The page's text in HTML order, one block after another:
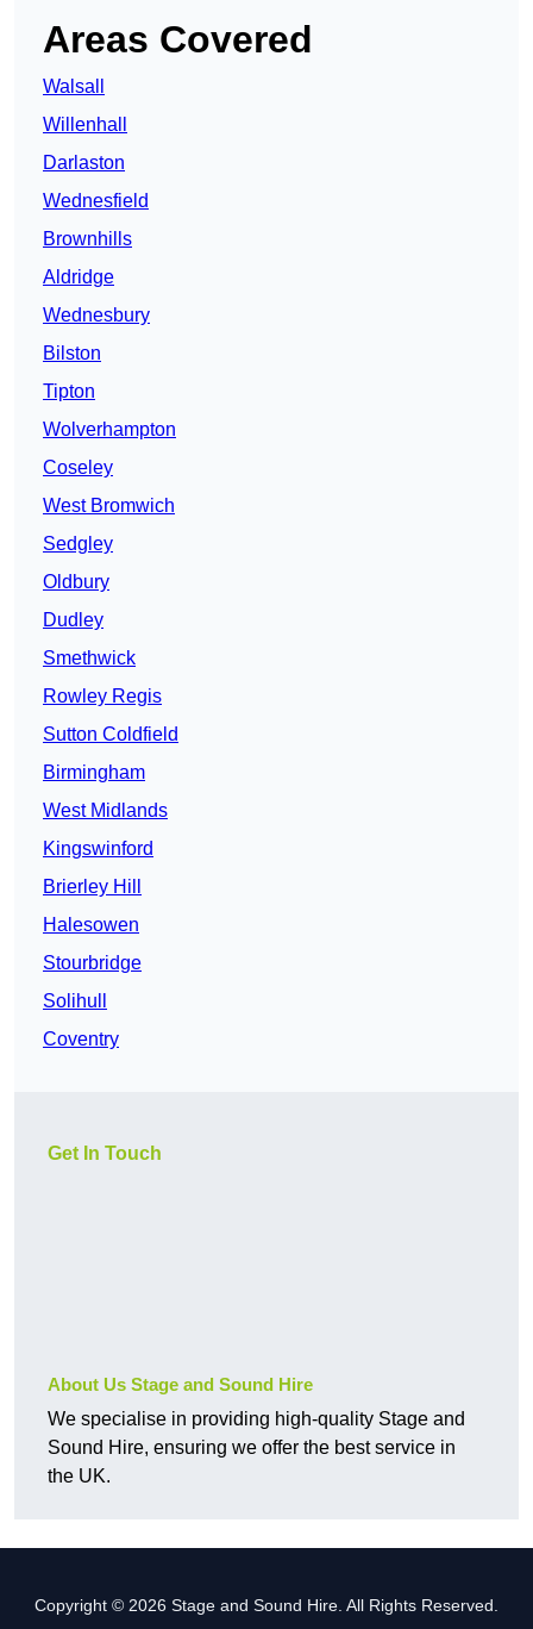
Areas Covered
Walsall
Willenhall
Darlaston
Wednesfield
Brownhills
Aldridge
Wednesbury
Bilston
Tipton
Wolverhampton
Coseley
West Bromwich
Sedgley
Oldbury
Dudley
Smethwick
Rowley Regis
Sutton Coldfield
Birmingham
West Midlands
Kingswinford
Brierley Hill
Halesowen
Stourbridge
Solihull
Coventry
Get In Touch
About Us Stage and Sound Hire
We specialise in providing high-quality Stage and
Sound Hire, ensuring we offer the best service in
the UK.
Copyright © 2026 Stage and Sound Hire. All Rights Reserved.